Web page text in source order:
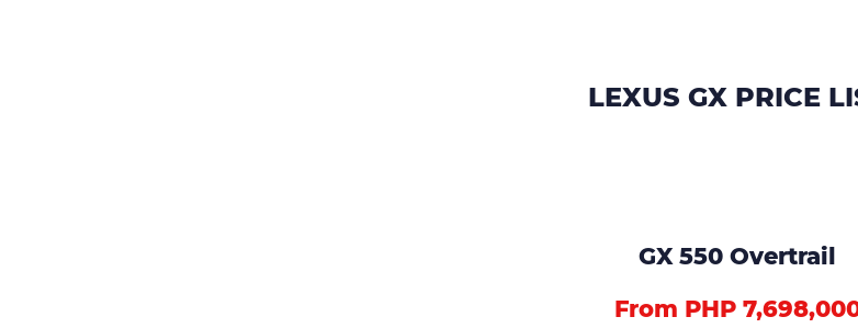
LEXUS GX PRICE
GX 550 Overtrail
From PHP